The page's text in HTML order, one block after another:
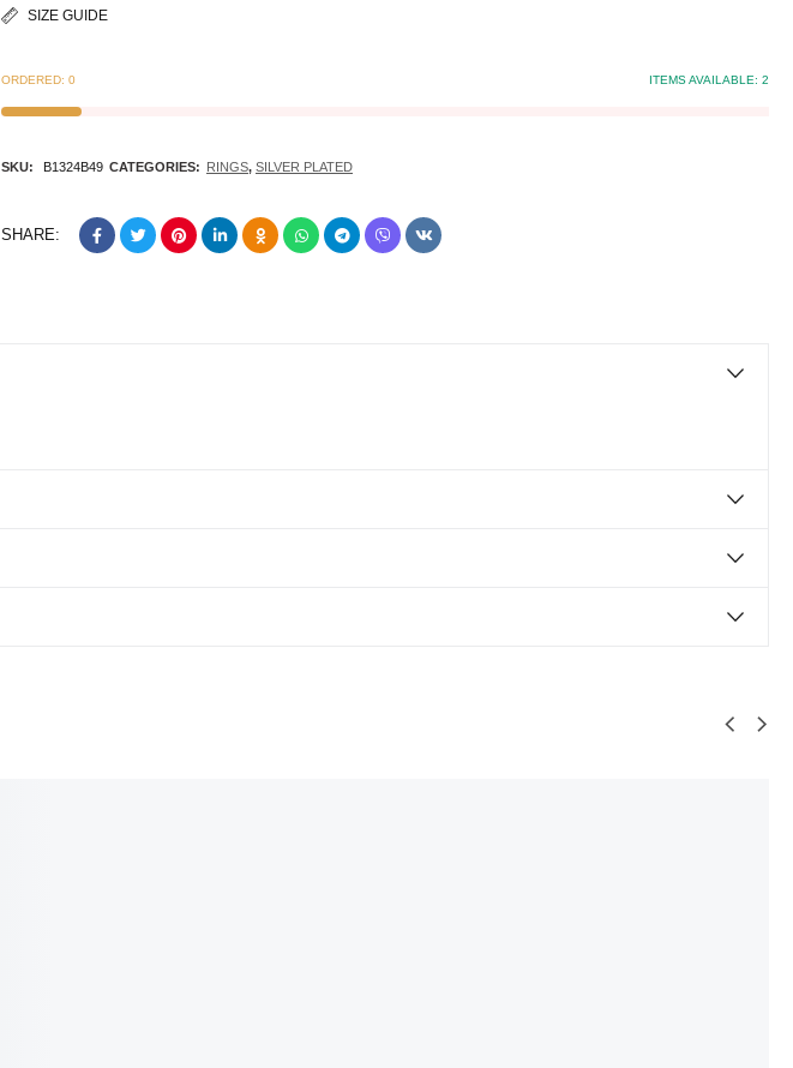
SIZE GUIDE
ORDERED: 0 ITEMS AVAILABLE: 2
SKU: B1324B49 CATEGORIES: RINGS, SILVER PLATED
SHARE: